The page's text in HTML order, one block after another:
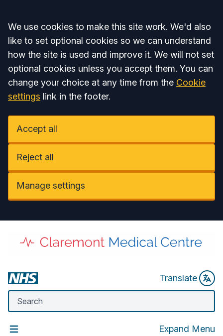
Accept all
We use cookies to make this site work. We'd also
like to set optional cookies so we can understand
how the site is used and improve it. We will not set
optional cookies unless you accept them. You can
change your choice at any time from the Cookie
settings link in the footer.
Accept all
Reject all
Manage settings
Translate
Expand Menu